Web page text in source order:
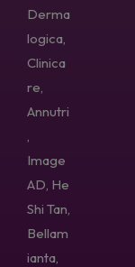
Derma
logica,
Clinica
re,
Annutri
,
Image
AD, He
Shi Tan,
Bellam
ianta,